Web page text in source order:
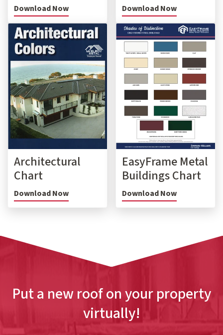
Download Now Download Now
Architectural
Chart
Download Now
EasyFrame Metal
Buildings Chart
Download Now
Put a new roof on your property
virtually!